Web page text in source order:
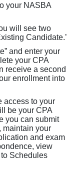
your NASBA
will see two
Candidate.’
and enter your
your CPA
receive a second
enrollment into
access to your
be your CPA
you can submit
maintain your
and exam
view
Schedules